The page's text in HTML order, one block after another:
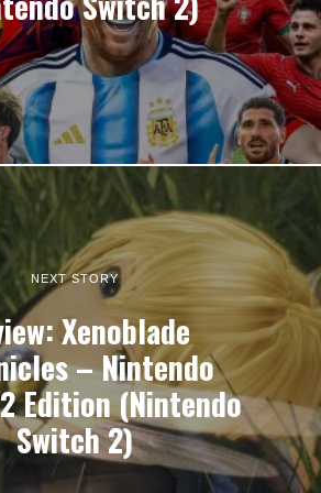
NEXT STORY
Xenoblade
– Nintendo
Edition (Nintendo
Switch 2)